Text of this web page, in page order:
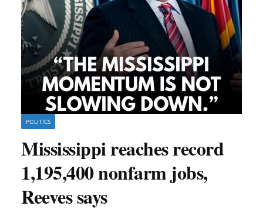
POLITICS
Mississippi reaches record
1,195,400 nonfarm jobs,
Reeves says